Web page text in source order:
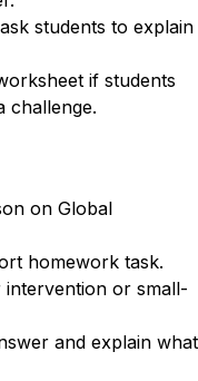
students to explain
if students
challenge.
on Global
homework task.
or small-
and explain what